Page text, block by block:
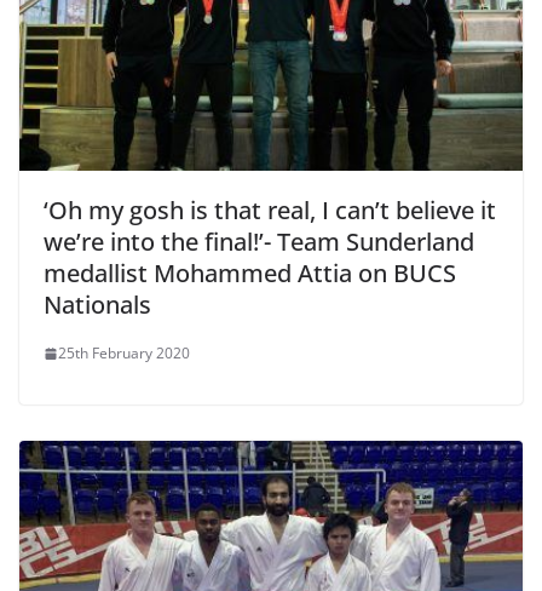
‘Oh my gosh is that real, I can’t believe it
we’re into the final!’- Team Sunderland
medallist Mohammed Attia on BUCS
Nationals
25th February 2020